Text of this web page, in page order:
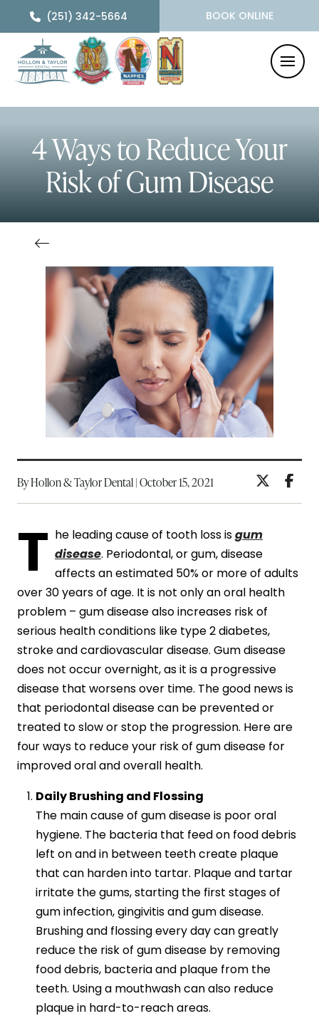
(251) 342-5664 BOOK ONLINE
4 Ways to Reduce Your
Risk of Gum Disease
By Hollon & Taylor Dental | October 15, 2021
T he leading cause of tooth loss isgum
disease. Periodontal, or gum, disease
affects an estimated 50% or more of adults
over 30 years of age. It is not only an oral health
problem – gum disease also increases risk of
serious health conditions like type 2 diabetes,
stroke and cardiovascular disease. Gum disease
does not occur overnight, as it is a progressive
disease that worsens over time. The good news is
that periodontal disease can be prevented or
treated to slow or stop the progression. Here are
four ways to reduce your risk of gum disease for
improved oral and overall health.
Daily Brushing and Flossing
The main cause of gum disease is poor oral
hygiene. The bacteria that feed on food debris
left on and in between teeth create plaque
that can harden into tartar. Plaque and tartar
irritate the gums, starting the first stages of
gum infection, gingivitis and gum disease.
Brushing and flossing every day can greatly
reduce the risk of gum disease by removing
food debris, bacteria and plaque from the
teeth. Using a mouthwash can also reduce
plaque in hard-to-reach areas.